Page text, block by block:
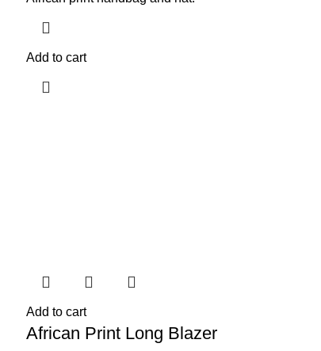
Add to cart
Add to cart
African Print Long Blazer